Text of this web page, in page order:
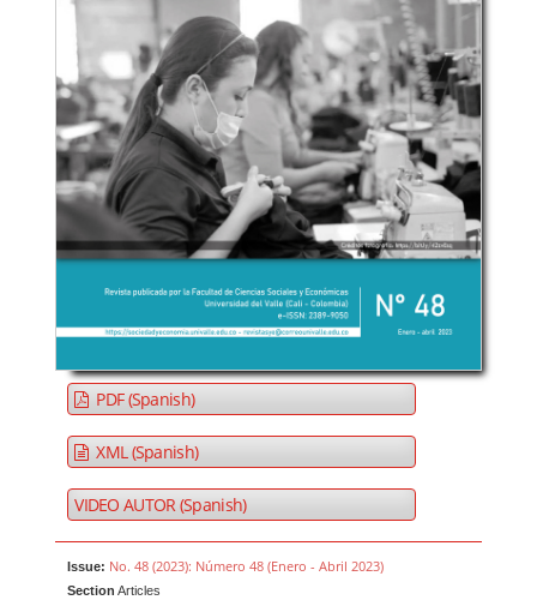
PDF (Spanish)
XML (Spanish)
VIDEO AUTOR (Spanish)
Issue: No. 48 (2023): Número 48 (Enero - Abril 2023)
Section Articles